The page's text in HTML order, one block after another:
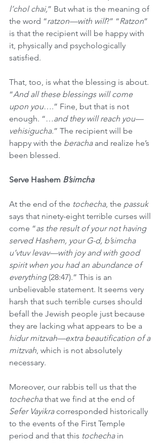
l’chol chai,” But what is the meaning of
the word “ratzon—with will?” “Ratzon”
is that the recipient will be happy with
it, physically and psychologically
satisfied.
That, too, is what the blessing is about.
“And all these blessings will come
upon you….” Fine, but that is not
enough. “…and they will reach you—
vehisigucha.” The recipient will be
happy with the beracha and realize he’s
been blessed.
Serve Hashem B’simcha
At the end of the tochecha, the passuk
says that ninety-eight terrible curses will
come “as the result of your not having
served Hashem, your G-d, b’simcha
u’vtuv levav—with joy and with good
spirit when you had an abundance of
everything (28:47).” This is an
unbelievable statement. It seems very
harsh that such terrible curses should
befall the Jewish people just because
they are lacking what appears to be a
hidur mitzvah—extra beautification of a
mitzvah, which is not absolutely
necessary.
Moreover, our rabbis tell us that the
tochecha that we find at the end of
Sefer Vayikra corresponded historically
to the events of the First Temple
period and that this tochecha in